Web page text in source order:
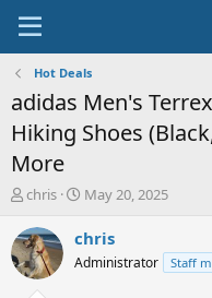
Hot Deals
adidas Men's
Hiking Shoes
More
T
r
e
a
chris
S
a
t
May 20, 2025
chris
Administrator Staff